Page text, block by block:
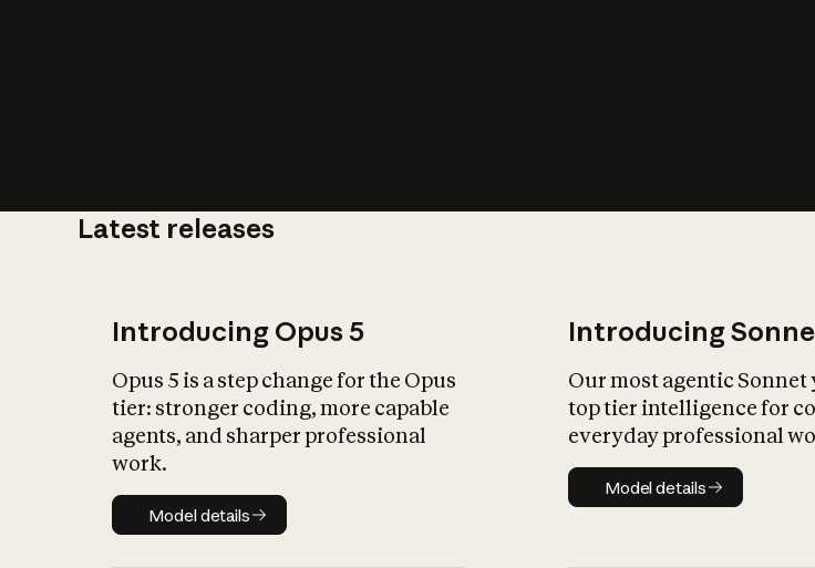
Latest releases
Introducing Opus 5
Opus 5 is a step change for the Opus
tier: stronger coding, more capable
agents, and sharper professional
work.
Model details
Model details
Introducing
Our most agentic
top tier intelligence for
everyday professional
Model details
Model details